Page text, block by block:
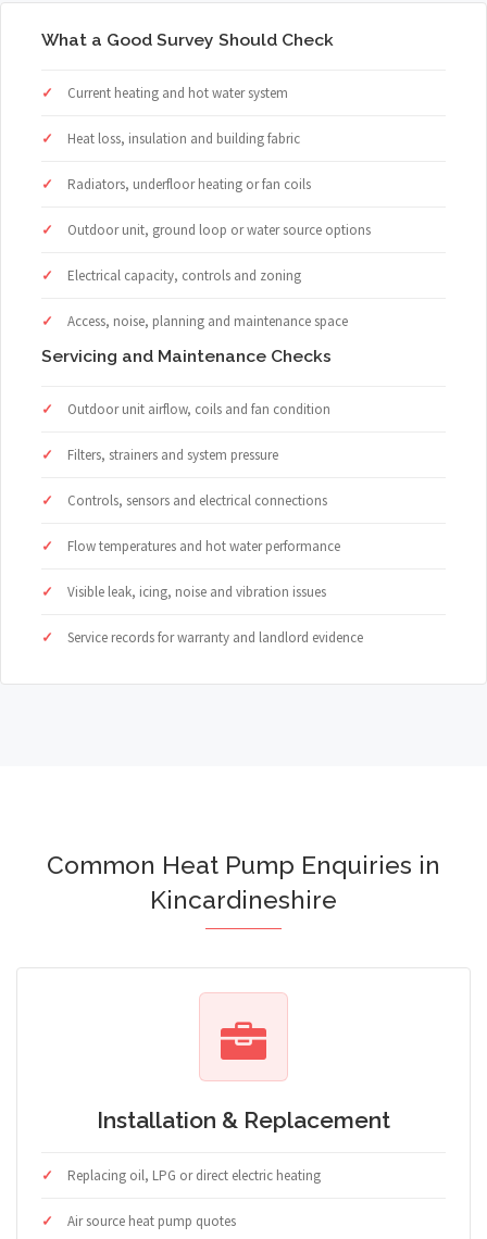
What a Good Survey Should Check
Current heating and hot water system
Heat loss, insulation and building fabric
Radiators, underfloor heating or fan coils
Outdoor unit, ground loop or water source options
Electrical capacity, controls and zoning
Access, noise, planning and maintenance space
Servicing and Maintenance Checks
Outdoor unit airflow, coils and fan condition
Filters, strainers and system pressure
Controls, sensors and electrical connections
Flow temperatures and hot water performance
Visible leak, icing, noise and vibration issues
Service records for warranty and landlord evidence
Common Heat Pump Enquiries in
Kincardineshire
Installation & Replacement
Replacing oil, LPG or direct electric heating
Air source heat pump quotes